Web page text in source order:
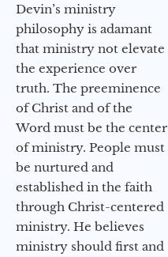
Devin’s ministry
philosophy is adamant
that ministry not elevate
the experience over
truth. The preeminence
of Christ and of the
Word must be the center
of ministry. People must
be nurtured and
established in the faith
through Christ-centered
ministry. He believes
ministry should first and